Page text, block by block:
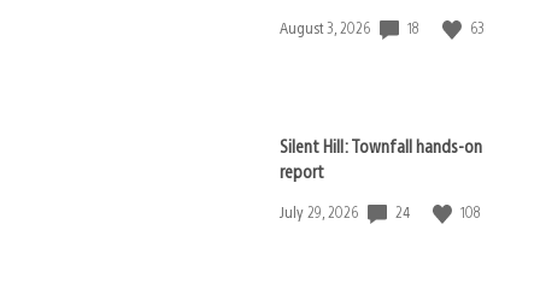
Date
August 3, 2026 18 63
Silent Hill: Townfall hands-on
report
Date
July 29, 2026 24 108